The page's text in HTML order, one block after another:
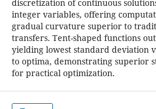
discretization of continuous
integer variables, offering
gradual curvature superior to
transfers. Tent-shaped functions
yielding lowest standard deviation
to optima, demonstrating superior
for practical optimization.